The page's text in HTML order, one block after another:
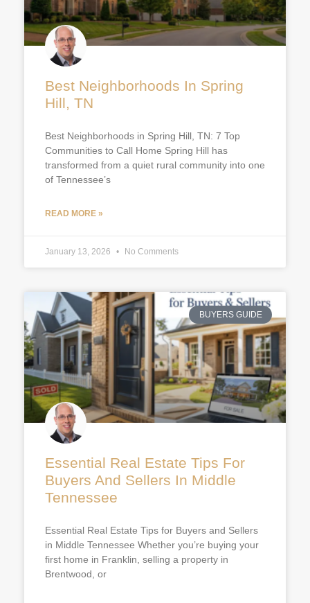
Best Neighborhoods In Spring
Hill, TN
Best Neighborhoods in Spring Hill, TN: 7 Top
Communities to Call Home Spring Hill has
transformed from a quiet rural community into one
of Tennessee’s
READ MORE »
January 13, 2026 No Comments
BUYERS GUIDE
Essential Real Estate Tips For
Buyers And Sellers In Middle
Tennessee
Essential Real Estate Tips for Buyers and Sellers
in Middle Tennessee Whether you’re buying your
first home in Franklin, selling a property in
Brentwood, or